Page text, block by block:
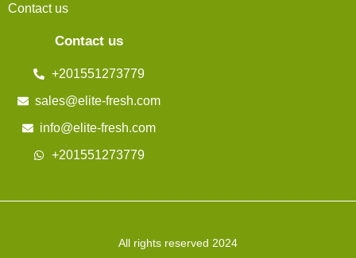
Contact us
Contact us
+201551273779
sales@elite-fresh.com
info@elite-fresh.com
+201551273779
All rights reserved 2024